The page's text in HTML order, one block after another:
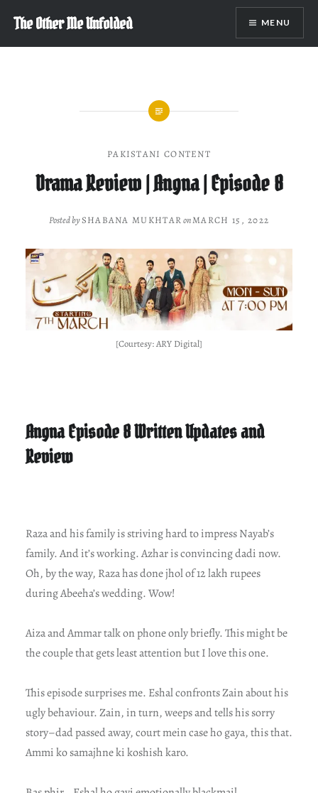
content
The Other Me Unfolded MENU
PAKISTANI CONTENT
Drama Review | Angna | Episode 8
Posted bySHABANA MUKHTARonMARCH 15, 2022
[Courtesy: ARY Digital]
Angna Episode 8 Written Updates and
Review
Raza and his family is striving hard to impress Nayab’s
family. And it’s working. Azhar is convincing dadi now.
Oh, by the way, Raza has done jhol of 12 lakh rupees
during Abeeha’s wedding. Wow!
Aiza and Ammar talk on phone only briefly. This might be
the couple that gets least attention but I love this one.
This episode surprises me. Eshal confronts Zain about his
ugly behaviour. Zain, in turn, weeps and tells his sorry
story–dad passed away, court mein case ho gaya, this that.
Ammi ko samajhne ki koshish karo.